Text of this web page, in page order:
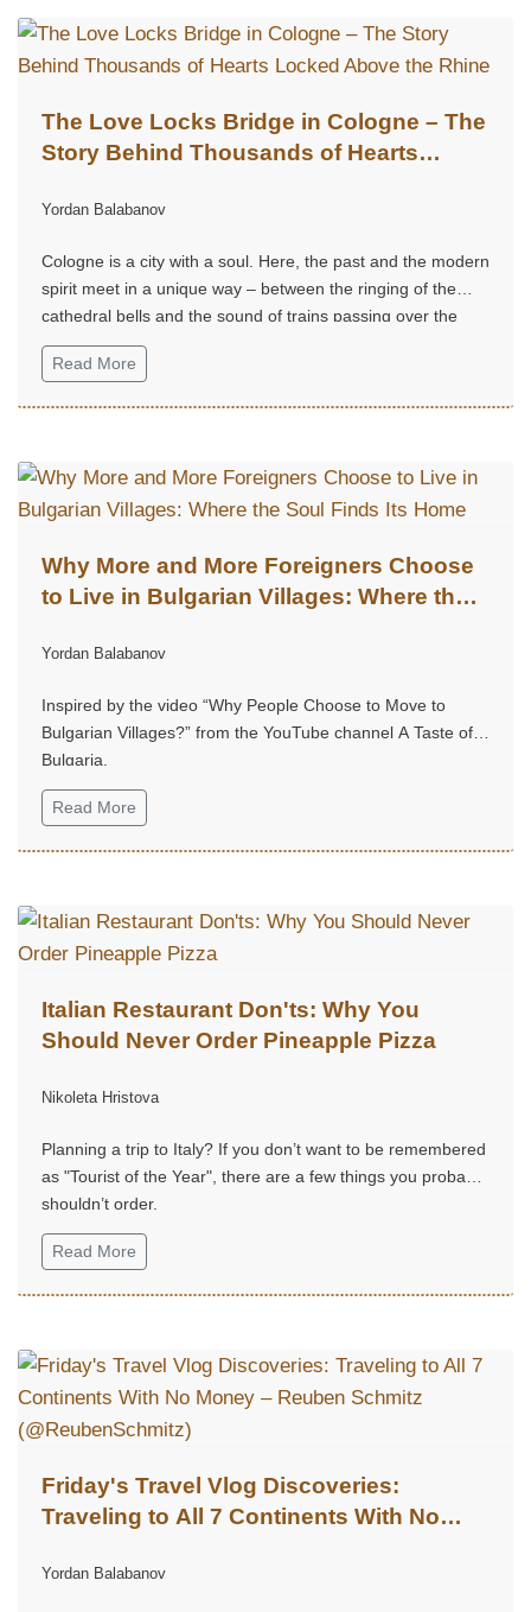
The Love Locks Bridge in Cologne – The
Story Behind Thousands of Hearts
Yordan Balabanov
Cologne is a city with a soul. Here, the past and the modern
spirit meet in a unique way – between the ringing of the
cathedral bells and the sound of trains passing over the
Rhine.
Read More
Why More and More Foreigners Choose
to Live in Bulgarian Villages: Where the
Yordan Balabanov
Inspired by the video “Why People Choose to Move to
Bulgarian Villages?” from the YouTube channel A Taste of
Bulgaria.
Read More
Italian Restaurant Don'ts: Why You
Should Never Order Pineapple Pizza
Nikoleta Hristova
Planning a trip to Italy? If you don’t want to be remembered
as "Tourist of the Year", there are a few things you probably
shouldn’t order.
Read More
Friday's Travel Vlog Discoveries:
Traveling to All 7 Continents With No
(@ReubenSchmitz)
Yordan Balabanov